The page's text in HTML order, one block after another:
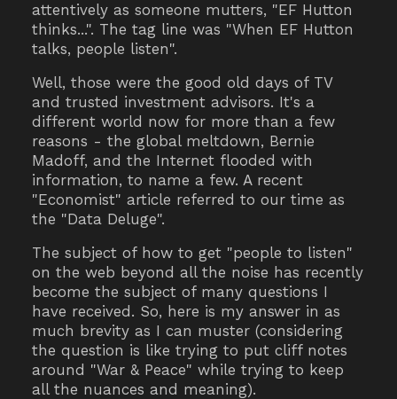
attentively as someone mutters, "EF Hutton
thinks...". The tag line was "When EF Hutton
talks, people listen".
Well, those were the good old days of TV
and trusted investment advisors. It's a
different world now for more than a few
reasons - the global meltdown, Bernie
Madoff, and the Internet flooded with
information, to name a few. A recent
"Economist" article referred to our time as
the "Data Deluge".
The subject of how to get "people to listen"
on the web beyond all the noise has recently
become the subject of many questions I
have received. So, here is my answer in as
much brevity as I can muster (considering
the question is like trying to put cliff notes
around "War & Peace" while trying to keep
all the nuances and meaning).